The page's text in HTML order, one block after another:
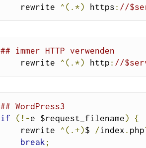
    rewrite
^(.*) https : //
## immer HTTP verwenden
    rewrite
^(.*) http : //
## WordPress3
if
(!-e $request_filename)
{
    rewrite
^(.+)$ /index . php
break ;